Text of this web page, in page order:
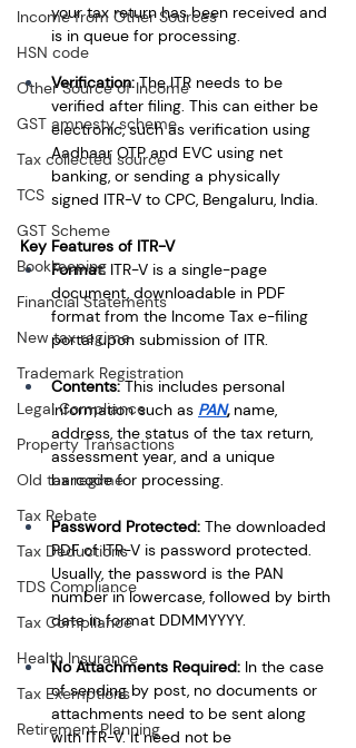
Income from Other Sources
HSN code
Other Source of Income
GST amnesty scheme
Tax collected source
TCS
GST Scheme
Bookkeeping
Financial Statements
New tax regime
Trademark Registration
Legal Compliance
Property Transactions
Old tax regime
Tax Rebate
Tax Deductions
TDS Compliance
Tax Compliance
Health Insurance
Tax Exemptions
Retirement Planning
your tax return has been received and
is in queue for processing.
Verification: The ITR needs to be
verified after filing. This can either be
electronic, such as verification using
Aadhaar OTP and EVC using net
banking, or sending a physically
signed ITR-V to CPC, Bengaluru, India.
Key Features of ITR-V
Format: ITR-V is a single-page
document, downloadable in PDF
format from the Income Tax e-filing
portal upon submission of ITR.
Contents: This includes personal
information such as PAN, name,
address, the status of the tax return,
assessment year, and a unique
barcode for processing.
Password Protected: The downloaded
PDF of ITR-V is password protected.
Usually, the password is the PAN
number in lowercase, followed by birth
date in format DDMMYYYY.
No Attachments Required: In the case
of sending by post, no documents or
attachments need to be sent along
with ITR-V. It need not be